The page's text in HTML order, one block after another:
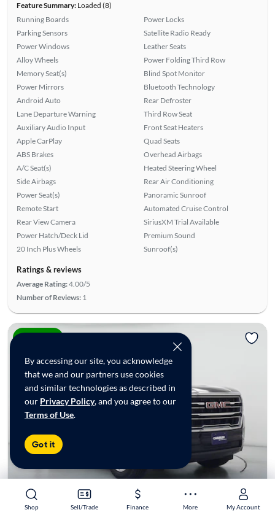
Shop Sell/Trade Finance More My Account
Shop Sell/Trade Finance More My Account
By accessing our site, you acknowledge
that we and our partners use cookies
and similar technologies as described in
our Privacy Policy, and you agree to our
Terms of Use.
Got it
Feature Summary:Loaded (8)
Running Boards
Parking Sensors
Power Windows
Alloy Wheels
Memory Seat(s)
Power Mirrors
Android Auto
Lane Departure Warning
Auxiliary Audio Input
Apple CarPlay
ABS Brakes
A/C Seat(s)
Side Airbags
Power Seat(s)
Remote Start
Rear View Camera
Power Hatch/Deck Lid
20 Inch Plus Wheels
Power Locks
Satellite Radio Ready
Leather Seats
Power Folding Third Row
Blind Spot Monitor
Bluetooth Technology
Rear Defroster
Third Row Seat
Front Seat Heaters
Quad Seats
Overhead Airbags
Heated Steering Wheel
Rear Air Conditioning
Panoramic Sunroof
Automated Cruise Control
SiriusXM Trial Available
Premium Sound
Sunroof(s)
Ratings & reviews
Average Rating:4.00/5
Number of Reviews: 1